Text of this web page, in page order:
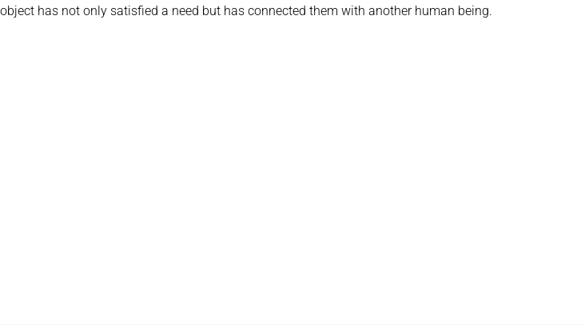
has not only satisfied a need but has connected them with another human being.